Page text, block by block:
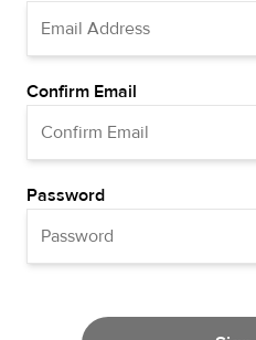
Confirm Email
Password